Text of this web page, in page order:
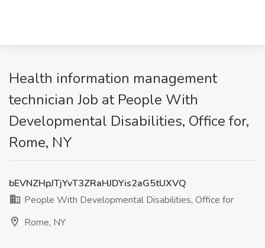
Health information management
technician Job at People With
Developmental Disabilities, Office for,
Rome, NY
bEVNZHpJTjYvT3ZRaHJDYis2aG5tUXVQ
People With Developmental Disabilities, Office for
Rome, NY